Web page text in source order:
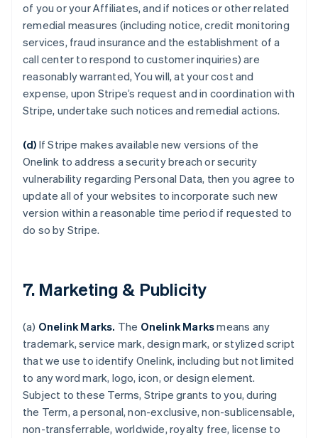
of you or your Affiliates, and if notices or other related
remedial measures (including notice, credit monitoring
services, fraud insurance and the establishment of a
call center to respond to customer inquiries) are
reasonably warranted, You will, at your cost and
expense, upon Stripe’s request and in coordination with
Stripe, undertake such notices and remedial actions.
(d) If Stripe makes available new versions of the
Onelink to address a security breach or security
vulnerability regarding Personal Data, then you agree to
update all of your websites to incorporate such new
version within a reasonable time period if requested to
do so by Stripe.
7. Marketing & Publicity
(a) Onelink Marks. The Onelink Marksmeans any
trademark, service mark, design mark, or stylized script
that we use to identify Onelink, including but not limited
to any word mark, logo, icon, or design element.
Subject to these Terms, Stripe grants to you, during
the Term, a personal, non-exclusive, non-sublicensable,
non-transferrable, worldwide, royalty free, license to